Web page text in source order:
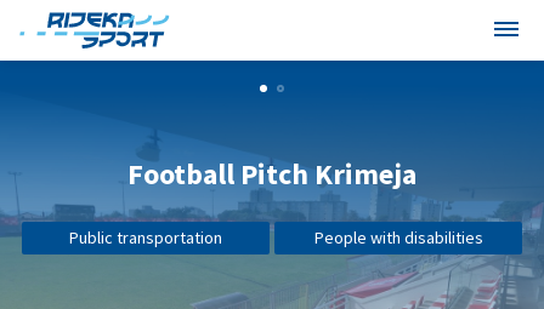
Football Pitch Krimeja
Public transportation People with disabilities